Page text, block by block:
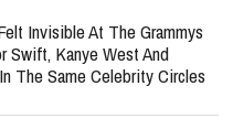
Invisible At The Grammys
Swift, Kanye West And
The Same Celebrity Circles